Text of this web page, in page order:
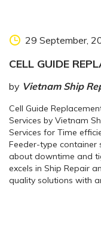
29 September,
CELL GUIDE
by Vietnam Ship
Cell Guide
Services by Vietnam
Services for Time
Feeder-type container
about downtime and
excels in Ship Repair
quality solutions with